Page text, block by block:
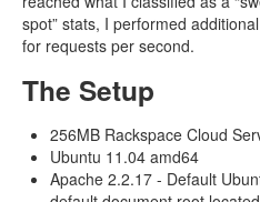
spot” stats, I performed
for requests per second.
The Setup
256MB Rackspace Cloud
Ubuntu 11.04 amd64
Apache 2.2.17 - Default